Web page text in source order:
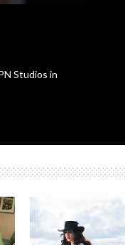
Studios in